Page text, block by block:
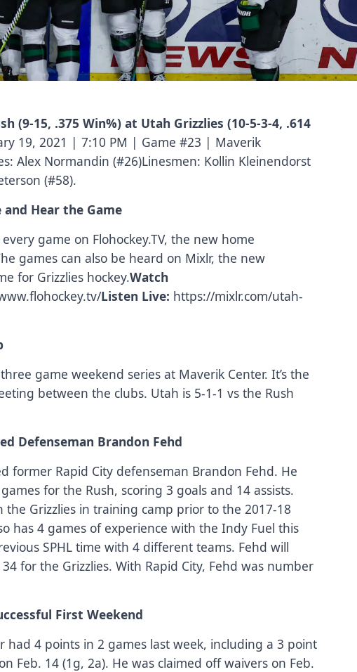
(9-15, .375 Win%) at Utah Grizzlies (10-5-3-4, .614
19, 2021 | 7:10 PM | Game #23 | Maverik
Alex Normandin (#26)Linesmen: Kollin Kleinendorst
(#58).
and Hear the Game
game on Flohockey.TV, the new home
games can also be heard on Mixlr, the new
for Grizzlies hockey.Watch
Listen Live: https://mixlr.com/utah-
game weekend series at Maverik Center. It’s the
between the clubs. Utah is 5-1-1 vs the Rush
Defenseman Brandon Fehd
former Rapid City defenseman Brandon Fehd. He
for the Rush, scoring 3 goals and 14 assists.
the Grizzlies in training camp prior to the 2017-18
has 4 games of experience with the Indy Fuel this
SPHL time with 4 different teams. Fehd will
for the Grizzlies. With Rapid City, Fehd was number
First Weekend
had 4 points in 2 games last week, including a 3 point
Feb. 14 (1g, 2a). He was claimed off waivers on Feb.